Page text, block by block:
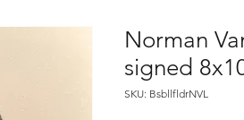
Norman
signed
SKU: BsbllfldrNVL